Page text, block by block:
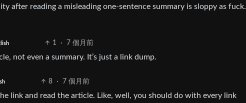
after reading a misleading one-sentence summary is sloppy as fuck.
1 · 7 個月前
not even a summary. It’s just a link dump.
8 · 7 個月前
link and read the article. Like, well, you should do with every link